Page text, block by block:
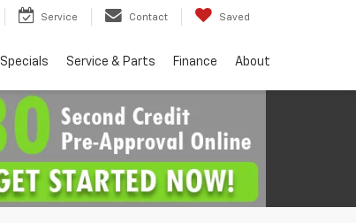
Service Contact Saved
Specials Service & Parts Finance About